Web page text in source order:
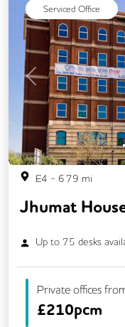
Serviced Office
Previous
E4 - 6.79 mi
Jhumat
Up to 75 desks
Private offices
£210pcm